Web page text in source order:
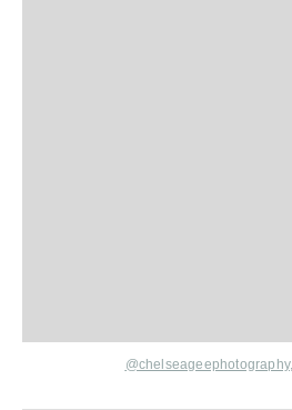
@chelseageephotography,